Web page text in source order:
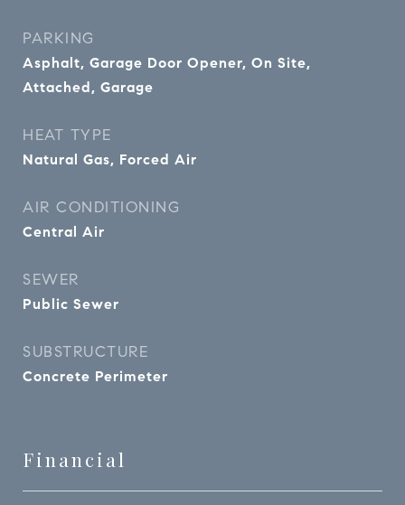
PARKING
Asphalt, Garage Door Opener, On Site,
Attached, Garage
HEAT TYPE
Natural Gas, Forced Air
AIR CONDITIONING
Central Air
SEWER
Public Sewer
SUBSTRUCTURE
Concrete Perimeter
Financial